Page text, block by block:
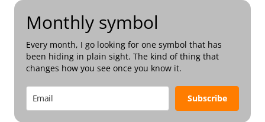
Monthly symbol
Every month, I go looking for one symbol that has
been hiding in plain sight. The kind of thing that
changes how you see once you know it.
Subscribe